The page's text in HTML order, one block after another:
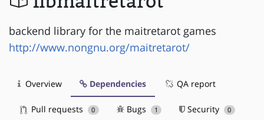
backend library for the maitretarot games
http://www.nongnu.org/maitretarot/
Overview Dependencies QA report
Pull requests 0 Bugs 1 Security 0